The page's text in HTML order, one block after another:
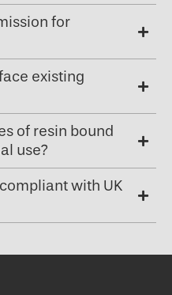
for
existing
of resin bound
use?
with UK